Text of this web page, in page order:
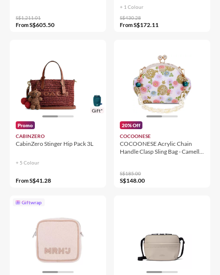
S$1,211.01
FromS$605.50
+ 1 Colour
S$430.28
FromS$172.11
Gift*
Promo
CABINZERO
CabinZero Stinger Hip Pack 3L
+ 5 Colour
FromS$41.28
20% Off
COCOONESE
COCOONESE Acrylic Chain
Handle Clasp Sling Bag - Camellia
S$185.00
S$148.00
Giftwrap